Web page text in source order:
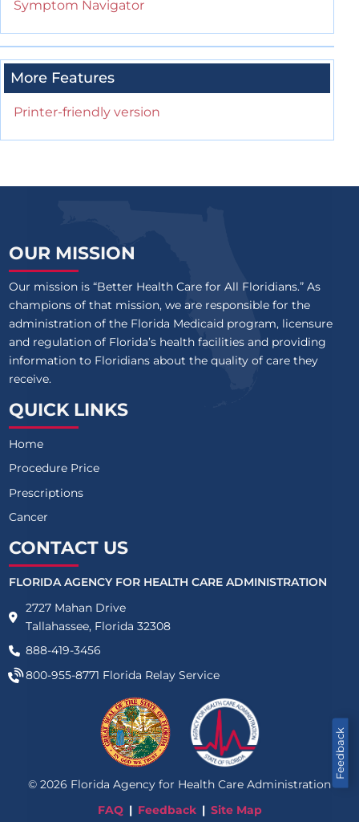
Symptom Navigator
More Features
Printer-friendly version
Feedback
OUR MISSION
Our mission is “Better Health Care for All Floridians.” As
champions of that mission, we are responsible for the
administration of the Florida Medicaid program, licensure
and regulation of Florida’s health facilities and providing
information to Floridians about the quality of care they
receive.
QUICK LINKS
Home
Procedure Price
Prescriptions
Cancer
CONTACT US
FLORIDA AGENCY FOR HEALTH CARE ADMINISTRATION
2727 Mahan Drive
Tallahassee, Florida 32308
888-419-3456
800-955-8771 Florida Relay Service
© 2026 Florida Agency for Health Care Administration
FAQ
Feedback Site Map